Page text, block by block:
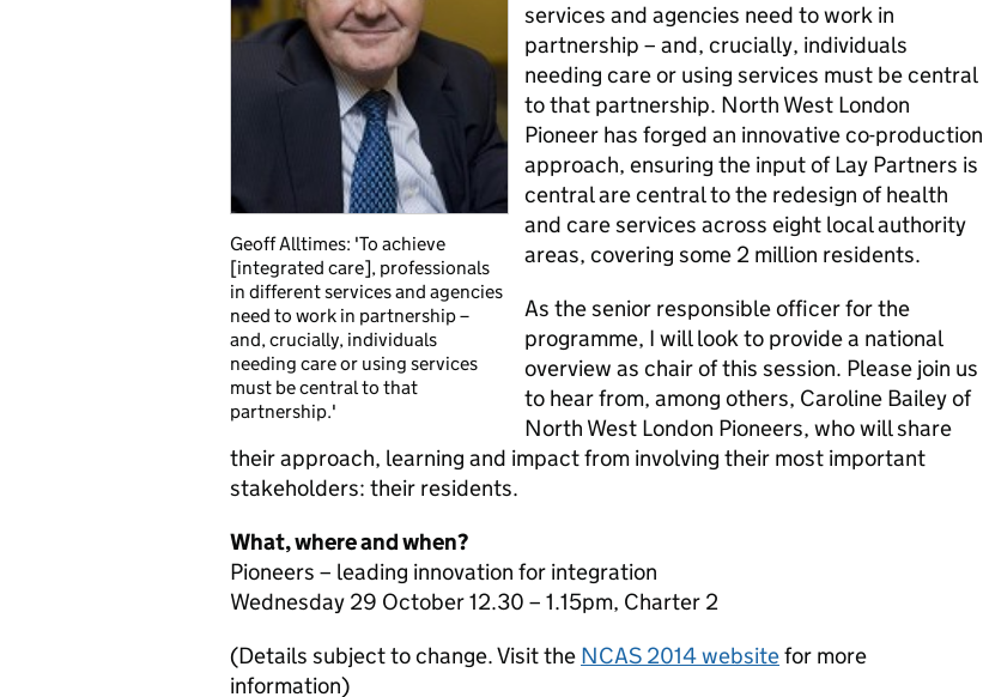
Geoff Alltimes: 'To achieve
[integrated care], professionals
in different services and agencies
need to work in partnership –
and, crucially, individuals
needing care or using services
must be central to that
partnership.'
services and agencies need to work in
partnership – and, crucially, individuals
needing care or using services must be central
to that partnership. North West London
Pioneer has forged an innovative co-production
approach, ensuring the input of Lay Partners is
central are central to the redesign of health
and care services across eight local authority
areas, covering some 2 million residents.
As the senior responsible officer for the
programme, I will look to provide a national
overview as chair of this session. Please join us
to hear from, among others, Caroline Bailey of
North West London Pioneers, who will share
their approach, learning and impact from involving their most important
stakeholders: their residents.
What, where and when?
Pioneers – leading innovation for integration
Wednesday 29 October 12.30 – 1.15pm, Charter 2
(Details subject to change. Visit the NCAS 2014 websitefor more
information)